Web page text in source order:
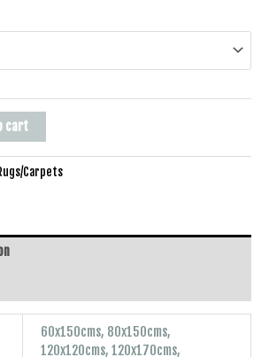
cart
Carpets
60x150cms, 80x150cms,
120x120cms, 120x170cms,